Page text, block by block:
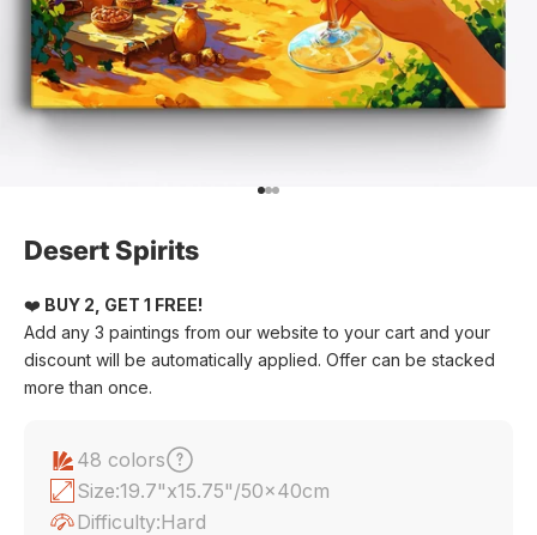
Go to item 1
Go to item 2
Go to item 3
Desert Spirits
❤️ BUY 2, GET 1 FREE!
Add any 3 paintings from our website to your cart and your
discount will be automatically applied. Offer can be stacked
more than once.
48 colors
Size:19.7"x15.75"/50x40cm
Difficulty:Hard